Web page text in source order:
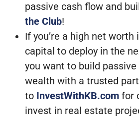
passive cash flow and
the Club!
If you’re a high net
capital to deploy in the
you want to build
wealth with a trusted
to InvestWithKB.com for
invest in real estate